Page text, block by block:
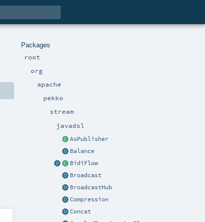
Packages
root
org
apache
pekko
stream
javadsl
AsPublisher
Balance
BidiFlow
Broadcast
BroadcastHub
Compression
Concat